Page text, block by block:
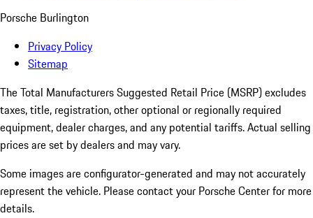
Porsche Burlington
Privacy Policy
Sitemap
The Total Manufacturers Suggested Retail Price (MSRP) excludes
taxes, title, registration, other optional or regionally required
equipment, dealer charges, and any potential tariffs. Actual selling
prices are set by dealers and may vary.
Some images are configurator-generated and may not accurately
represent the vehicle. Please contact your Porsche Center for more
details.